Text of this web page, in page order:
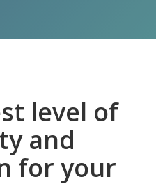
level of
and
for your